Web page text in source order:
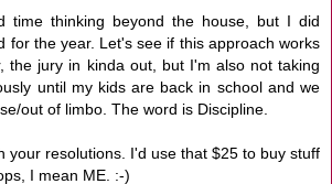
time thinking beyond the house, but I did
for the year. Let's see if this approach works
the jury in kinda out, but I'm also not taking
until my kids are back in school and we
out of limbo. The word is Discipline.
your resolutions. I'd use that $25 to buy stuff
I mean ME. :-)